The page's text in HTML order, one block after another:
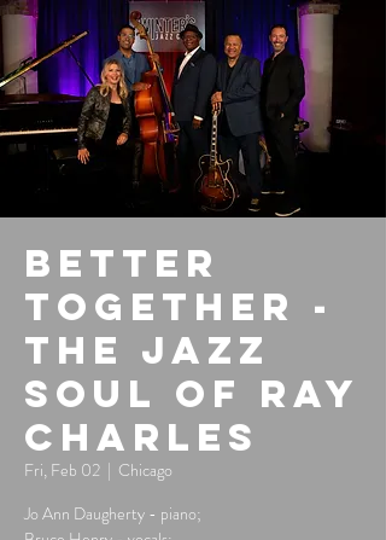
Better
Together -
The Jazz
Soul of Ray
Charles
Fri, Feb 02
  |
Chicago
Jo Ann Daugherty - piano;